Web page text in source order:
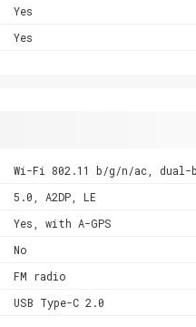
Yes
Yes
Wi-Fi 802.11 b/g/n/ac,
5.0, A2DP, LE
Yes, with A-GPS
No
FM radio
USB Type-C 2.0